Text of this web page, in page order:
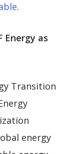
.
Energy as
Transition
energy